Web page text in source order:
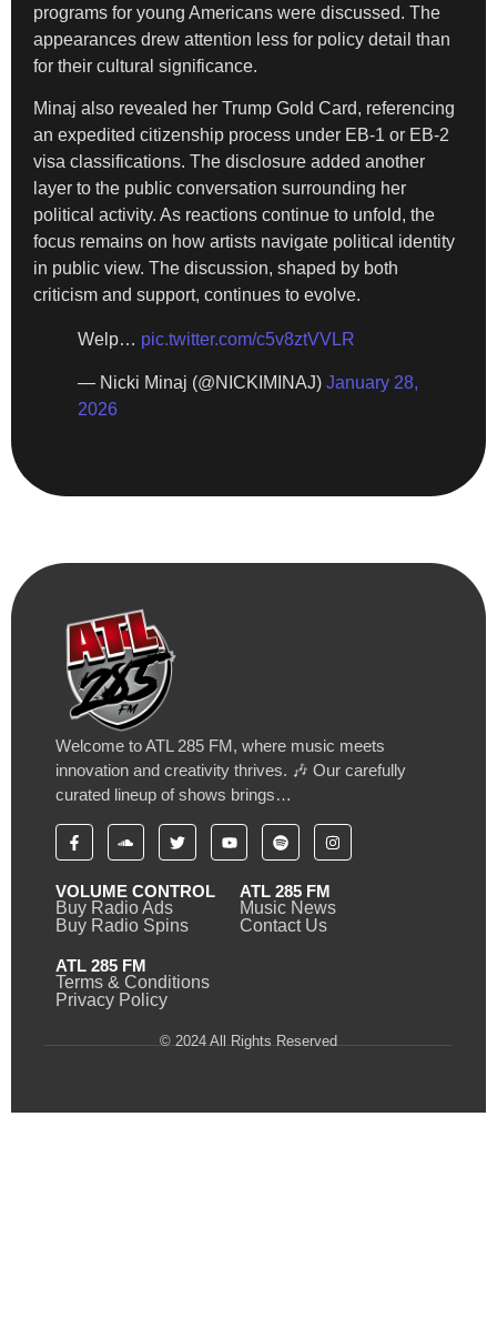
programs for young Americans were discussed. The
appearances drew attention less for policy detail than
for their cultural significance.
Minaj also revealed her Trump Gold Card, referencing
an expedited citizenship process under EB-1 or EB-2
visa classifications. The disclosure added another
layer to the public conversation surrounding her
political activity. As reactions continue to unfold, the
focus remains on how artists navigate political identity
in public view. The discussion, shaped by both
criticism and support, continues to evolve.
Welp… pic.twitter.com/c5v8ztVVLR
— Nicki Minaj (@NICKIMINAJ) January 28,
2026
Welcome to ATL 285 FM, where music meets
innovation and creativity thrives. 🎶 Our carefully
curated lineup of shows brings…
VOLUME CONTROL
Buy Radio Ads
Buy Radio Spins
ATL 285 FM
Music News
Contact Us
ATL 285 FM
Terms & Conditions
Privacy Policy
© 2024 All Rights Reserved